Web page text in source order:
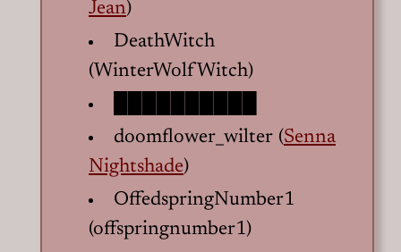
Jean)
DeathWitch
(WinterWolfWitch)
doomflower_wilter (Senna
Nightshade)
OffedspringNumber1
(offspringnumber1)